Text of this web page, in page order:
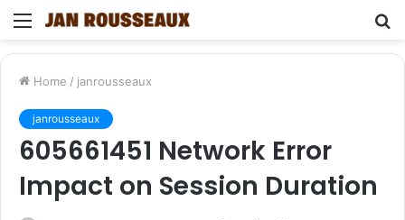
Menu
Home / janrousseaux
janrousseaux
605661451 Network Error
Impact on Session Duration